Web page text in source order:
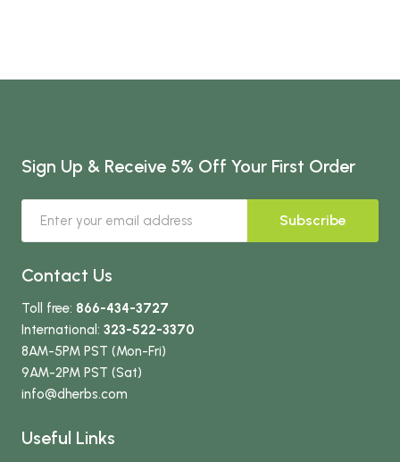
Sign Up & Receive 5% Off Your First Order
Subscribe
Contact Us
Toll free: 866-434-3727
International: 323-522-3370
8AM-5PM PST (Mon-Fri)
9AM-2PM PST (Sat)
info@dherbs.com
Useful Links